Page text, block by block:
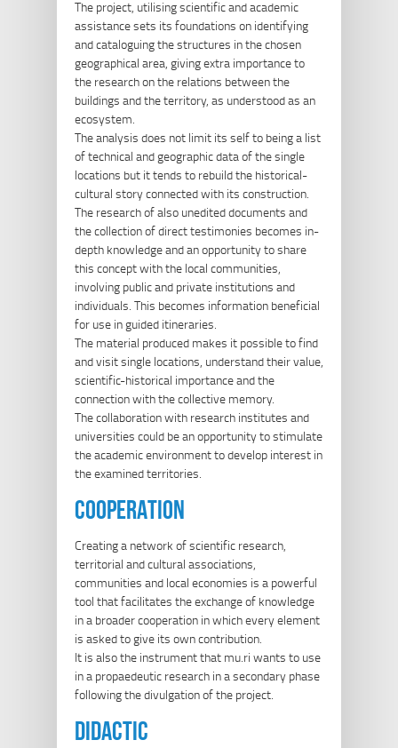
The project, utilising scientific and academic
assistance sets its foundations on identifying
and cataloguing the structures in the chosen
geographical area, giving extra importance to
the research on the relations between the
buildings and the territory, as understood as an
ecosystem.
The analysis does not limit its self to being a list
of technical and geographic data of the single
locations but it tends to rebuild the historical-
cultural story connected with its construction.
The research of also unedited documents and
the collection of direct testimonies becomes in-
depth knowledge and an opportunity to share
this concept with the local communities,
involving public and private institutions and
individuals. This becomes information beneficial
for use in guided itineraries.
The material produced makes it possible to find
and visit single locations, understand their value,
scientific-historical importance and the
connection with the collective memory.
The collaboration with research institutes and
universities could be an opportunity to stimulate
the academic environment to develop interest in
the examined territories.
cooperation
Creating a network of scientific research,
territorial and cultural associations,
communities and local economies is a powerful
tool that facilitates the exchange of knowledge
in a broader cooperation in which every element
is asked to give its own contribution.
It is also the instrument that mu.ri wants to use
in a propaedeutic research in a secondary phase
following the divulgation of the project.
didactic